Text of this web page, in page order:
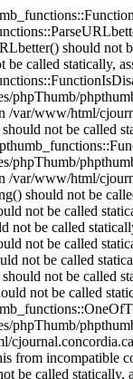
Non-static method phpthumb_functions::ParseURLbetter() should not be called statically in /var/www/html/cjournal.concordia.ca/classes/phpThumb/phpthumb.functions.php on line 685 Strict Standards: Non-static method phpthumb_functions::SafeURLread() should not be called statically in /var/www/html/cjournal.concordia.ca/classes/phpThumb/phpThumb.php on line 532 Strict Standards: Non-static method phpthumb_functions::ParseURLbetter() should not be called statically in /var/www/html/cjournal.concordia.ca/classes/phpThumb/phpthumb.functions.php on line 739 Strict Standards: Non-static method phpthumb_functions::URLreadFsock() should not be called statically in /var/www/html/cjournal.concordia.ca/classes/phpThumb/phpthumb.functions.php on line 744 Strict Standards: Non-static method phpthumb_functions::FunctionIsDisabled() should not be called statically in /var/www/html/cjournal.concordia.ca/classes/phpThumb/phpthumb.functions.php on line 631 Strict Standards: